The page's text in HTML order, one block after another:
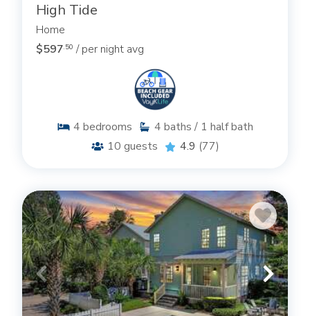
High Tide
Home
$597.50 / per night avg
4 bedrooms 4 baths / 1 half bath
10 guests 4.9 (77)